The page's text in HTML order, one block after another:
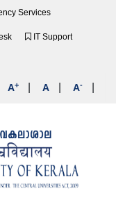
Services
IT Support
A+ A A-